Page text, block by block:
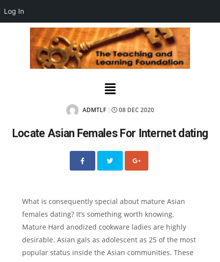
Log In
ADMTLF 08 DEC 2020
Locate Asian Females For Internet dating
What is consequently special about mature Asian
females dating? It’s something worth knowing.
Mature Hard anodized cookware ladies are highly
desirable. Asian gals as adolescent as 25 of the most
popular status inside the Asian communities. These